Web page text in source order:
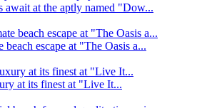
await at the aptly named "Dow...
escape at "The Oasis a...
at its finest at "Live It...